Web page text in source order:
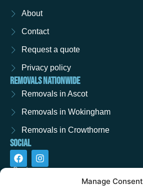
Manage Consent
About
Contact
Request a quote
Privacy policy
REMOVALS NATIONWIDE
Removals in Ascot
Removals in Wokingham
Removals in Crowthorne
SOCIAL
F
a
c
I
n
s